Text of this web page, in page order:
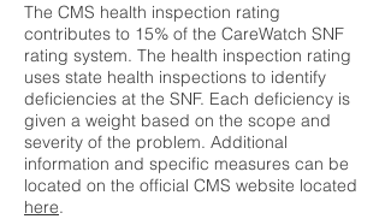
The CMS health inspection rating
contributes to 15% of the CareWatch SNF
rating system. The health inspection rating
uses state health inspections to identify
deficiencies at the SNF. Each deficiency is
given a weight based on the scope and
severity of the problem. Additional
information and specific measures can be
located on the official CMS website located
here.